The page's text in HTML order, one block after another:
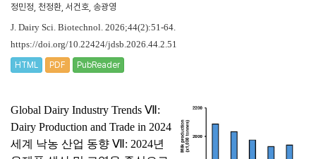
정민정, 천정환, 서건호, 송광영
J. Dairy Sci. Biotechnol. 2026;44(2):51-64.
https://doi.org/10.22424/jdsb.2026.44.2.51
HTML PDF PubReader
Global Dairy Industry Trends Ⅶ:
Dairy Production and Trade in 2024
세계 낙농 산업 동향 Ⅶ: 2024년